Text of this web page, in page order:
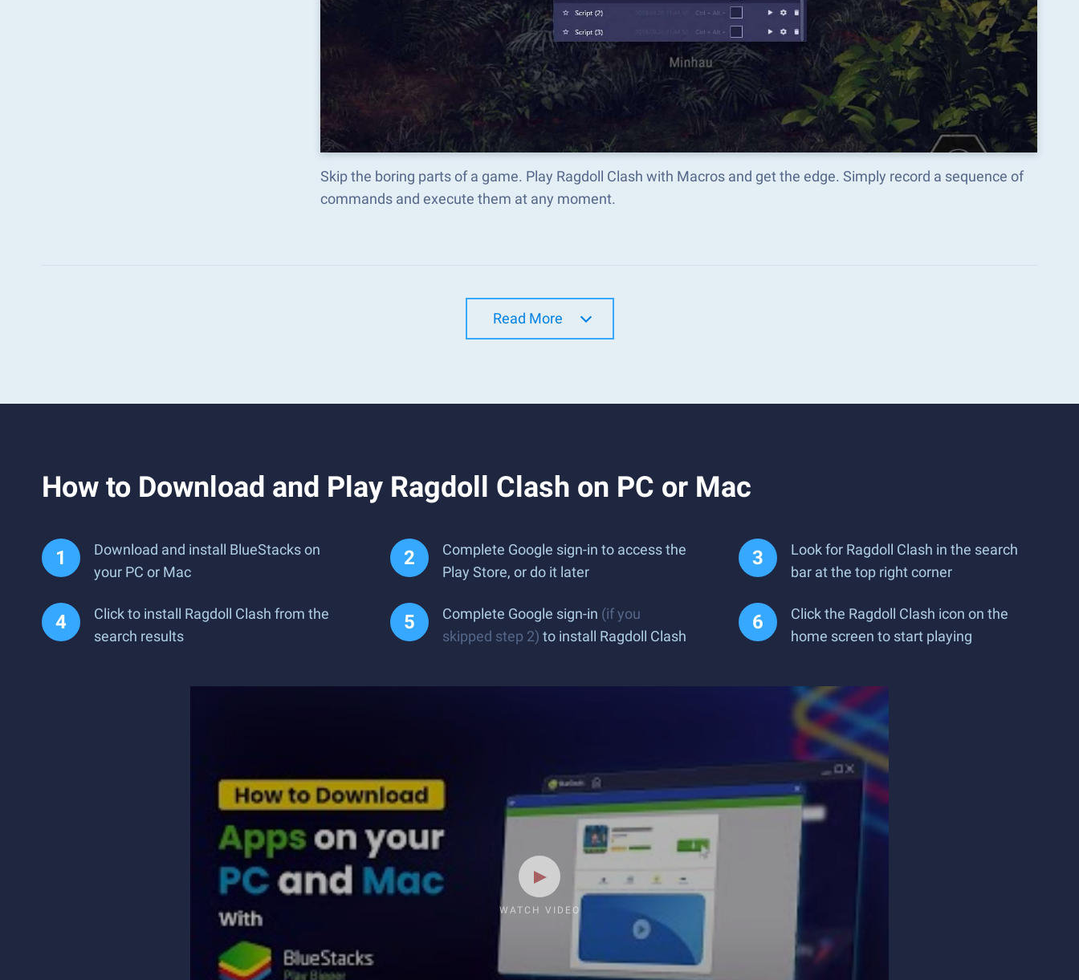
Skip the boring parts of a game. Play Ragdoll Clash with Macros and get the edge. Simply record a sequence of
commands and execute them at any moment.
Read More
How to Download and Play Ragdoll Clash on PC or Mac
Download and install BlueStacks on
your PC or Mac
Complete Google sign-in to access the
Play Store, or do it later
Look for Ragdoll Clash in the search
bar at the top right corner
Click to install Ragdoll Clash from the
search results
Complete Google sign-in (if you
skipped step 2) to install Ragdoll Clash
Click the Ragdoll Clash icon on the
home screen to start playing
WATCH VIDEO